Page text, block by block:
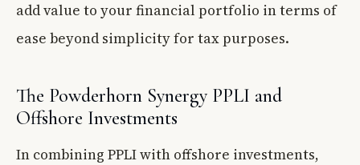
add value to your financial portfolio in terms of
ease beyond simplicity for tax purposes.
The Powderhorn Synergy PPLI and
Offshore Investments
In combining PPLI with offshore investments,